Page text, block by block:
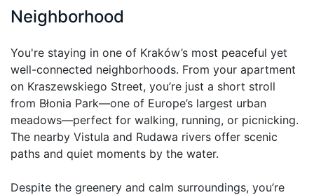
Neighborhood
You're staying in one of Kraków’s most peaceful yet
well-connected neighborhoods. From your apartment
on Kraszewskiego Street, you’re just a short stroll
from Błonia Park—one of Europe’s largest urban
meadows—perfect for walking, running, or picnicking.
The nearby Vistula and Rudawa rivers offer scenic
paths and quiet moments by the water.
Despite the greenery and calm surroundings, you’re